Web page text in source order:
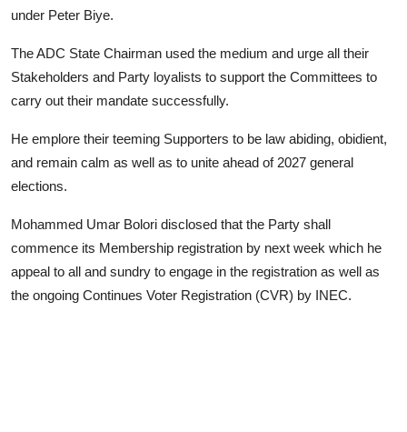
under Peter Biye.
The ADC State Chairman used the medium and urge all their
Stakeholders and Party loyalists to support the Committees to
carry out their mandate successfully.
He emplore their teeming Supporters to be law abiding, obidient,
and remain calm as well as to unite ahead of 2027 general
elections.
Mohammed Umar Bolori disclosed that the Party shall
commence its Membership registration by next week which he
appeal to all and sundry to engage in the registration as well as
the ongoing Continues Voter Registration (CVR) by INEC.